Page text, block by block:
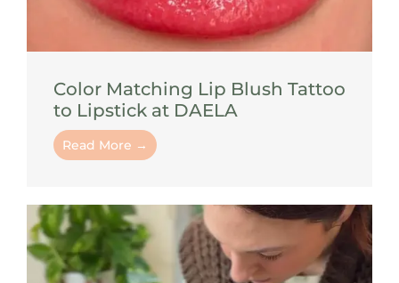
Color Matching Lip Blush Tattoo
to Lipstick at DAELA
Read More →